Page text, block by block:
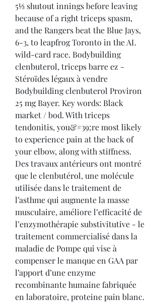
5⅓ shutout innings before leaving
because of a right triceps spasm,
and the Rangers beat the Blue Jays,
6-3, to leapfrog Toronto in the AL
wild-card race. Bodybuilding
clenbuterol, triceps barre ez -
Stéroïdes légaux à vendre
Bodybuilding clenbuterol Proviron
25 mg Bayer. Key words: Black
market / bod. With triceps
tendonitis, you&#39;re most likely
to experience pain at the back of
your elbow, along with stiffness.
Des travaux antérieurs ont montré
que le clenbutérol, une molécule
utilisée dans le traitement de
l’asthme qui augmente la masse
musculaire, améliore l’efficacité de
l’enzymothérapie substivitutive - le
traitement commercialisé dans la
maladie de Pompe qui vise à
compenser le manque en GAA par
l’apport d’une enzyme
recombinante humaine fabriquée
en laboratoire, proteine pain blanc.